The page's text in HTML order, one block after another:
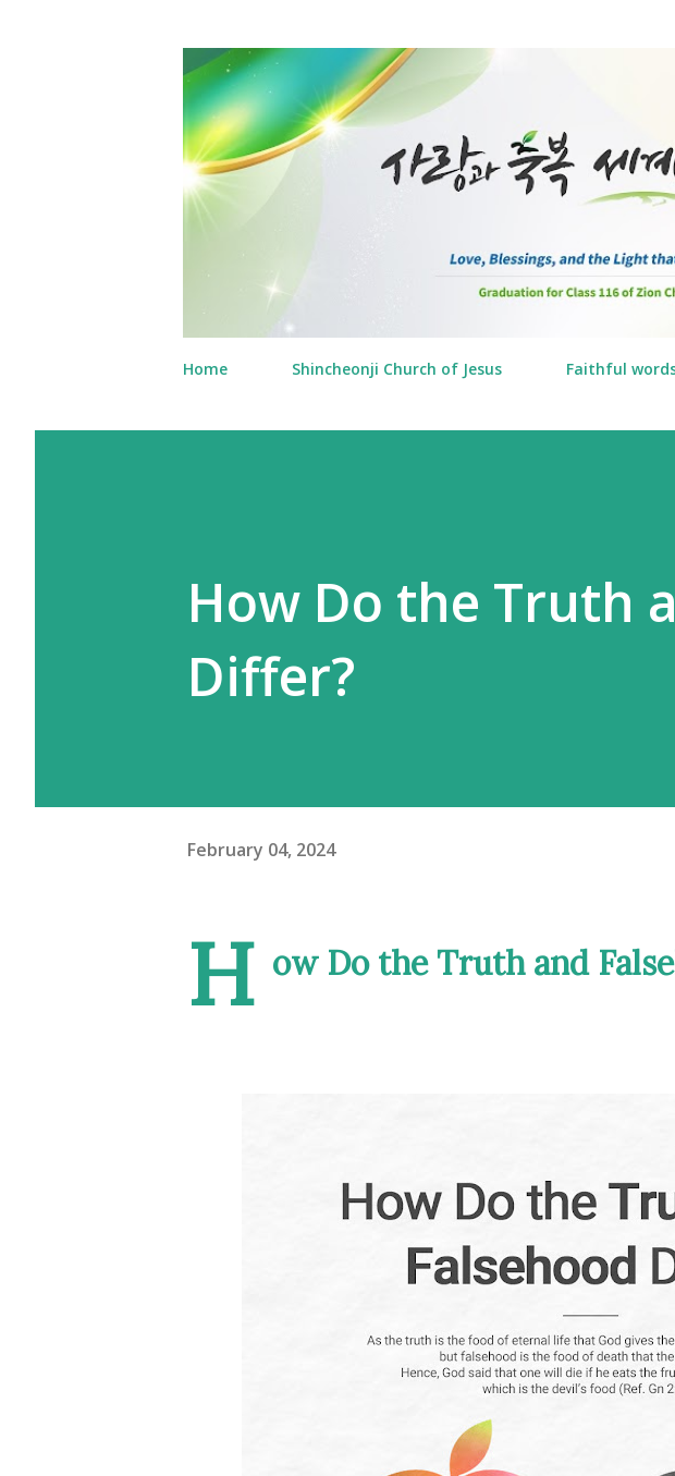
Home Shincheonji Church of Jesus Faithful
How Do the Truth
Differ?
February 04, 2024
H ow Do the Truth and